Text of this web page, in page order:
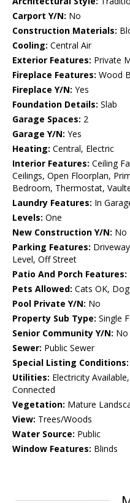
Carport Y/N: No
Construction Materials:
Cooling: Central Air
Exterior Features: Private
Fireplace Features: Wood
Fireplace Y/N: Yes
Foundation Details: Slab
Garage Spaces: 2
Garage Y/N: Yes
Heating: Central, Electric
Interior Features: Ceiling
Ceilings, Open Floorplan,
Bedroom, Thermostat,
Laundry Features: In
Levels: One
New Construction Y/N: No
Parking Features:
Level, Off Street
Patio And Porch Features:
Pets Allowed: Cats OK,
Pool Private Y/N: No
Property Sub Type: Single
Senior Community Y/N: No
Sewer: Public Sewer
Special Listing Conditions:
Utilities: Electricity
Connected
Vegetation: Mature
View: Trees/Woods
Water Source: Public
Window Features: Blinds